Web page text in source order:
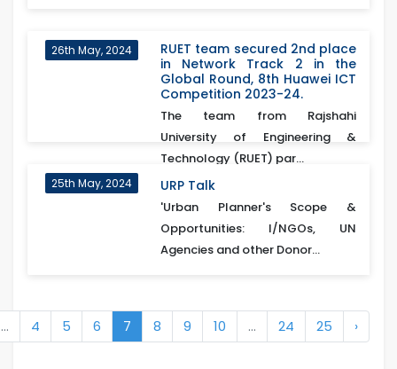
26th May, 2024
RUET team secured 2nd place
in Network Track 2 in the
Global Round, 8th Huawei ICT
Competition 2023-24.
The team from Rajshahi
University of Engineering &
Technology (RUET) par...
25th May, 2024 URP Talk
'Urban Planner's Scope &
Opportunities: I/NGOs, UN
Agencies and other Donor...
... 4 5 6 7 8 9 10 ... 24 25 ›